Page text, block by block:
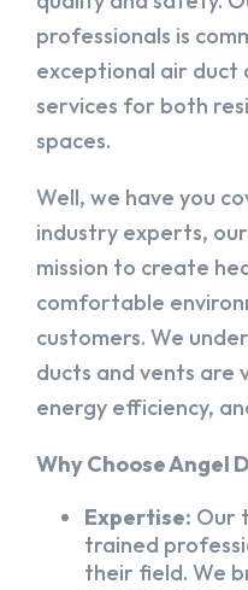
professionals is
exceptional air duct
services for both
spaces.
Well, we have you
industry experts,
mission to create
comfortable
customers. We
ducts and vents are
energy efficiency,
Why Choose Angel
Expertise: Our
trained
their field. We